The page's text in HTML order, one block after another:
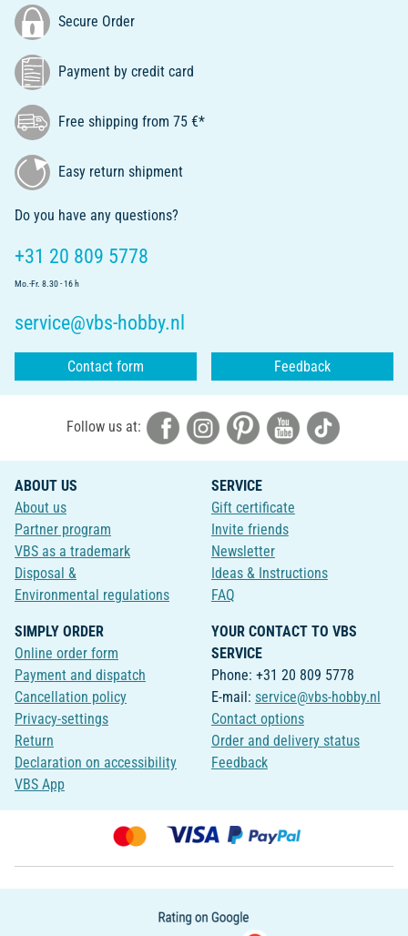
Secure Order
Payment by credit card
Free shipping from 75 €*
Easy return shipment
Do you have any questions?
+31 20 809 5778
Mo.-Fr. 8.30 - 16 h
service@vbs-hobby.nl
Contact form Feedback
Follow us at:
ABOUT US
About us
Partner program
VBS as a trademark
Disposal &
Environmental regulations
SERVICE
Gift certificate
Invite friends
Newsletter
Ideas & Instructions
FAQ
SIMPLY ORDER
Online order form
Payment and dispatch
Cancellation policy
Privacy-settings
Return
Declaration on accessibility
VBS App
YOUR CONTACT TO VBS
SERVICE
Phone: +31 20 809 5778
E-mail: service@vbs-hobby.nl
Contact options
Order and delivery status
Feedback